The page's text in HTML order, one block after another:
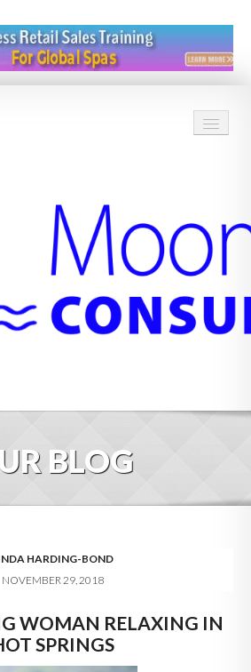
360
BLOG
HARDING-BOND
NOVEMBER 29, 2018
WOMAN RELAXING IN
SPRINGS